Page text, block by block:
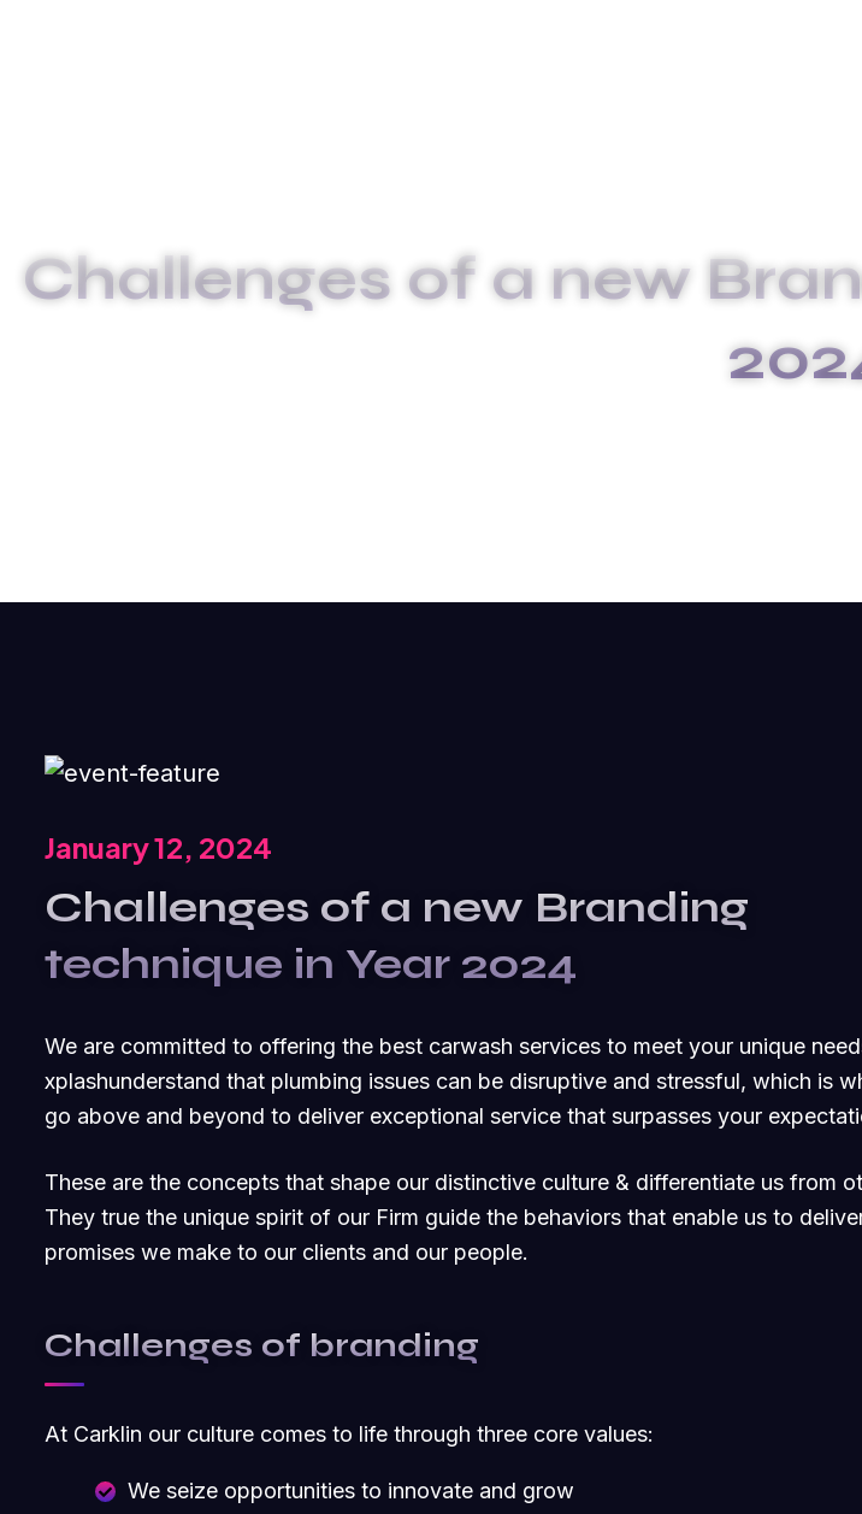
Challenges of a new
January 12, 2024
Challenges of a new Branding
technique in Year 2024
We are committed to offering the best carwash services to meet your unique
xplashunderstand that plumbing issues can be disruptive and stressful, which is
go above and beyond to deliver exceptional service that surpasses your
These are the concepts that shape our distinctive culture & differentiate us from
They true the unique spirit of our Firm guide the behaviors that enable us to
promises we make to our clients and our people.
Challenges of branding
At Carklin our culture comes to life through three core values:
We seize opportunities to innovate and grow